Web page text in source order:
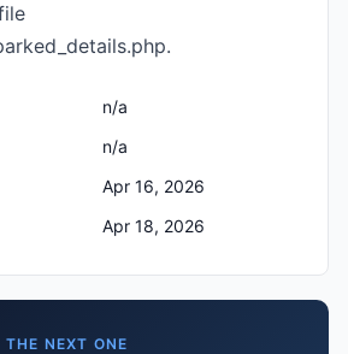
n/a
n/a
Apr 16, 2026
Apr 18, 2026
NEXT ONE